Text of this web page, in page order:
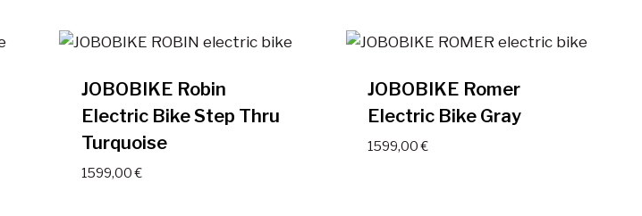
JOBOBIKE Robin
Electric Bike Step Thru
Turquoise
1599,00€
JOBOBIKE Romer
Electric Bike Gray
1599,00€